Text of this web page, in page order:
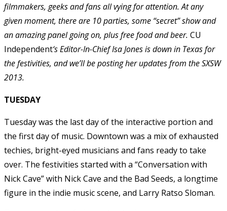
filmmakers, geeks and fans all vying for attention. At any
given moment, there are 10 parties, some “secret” show and
an amazing panel going on, plus free food and beer. CU
Independent‘s Editor-In-Chief Isa Jones is down in Texas for
the festivities, and we’ll be posting her updates from the SXSW
2013.
TUESDAY
Tuesday was the last day of the interactive portion and
the first day of music. Downtown was a mix of exhausted
techies, bright-eyed musicians and fans ready to take
over. The festivities started with a “Conversation with
Nick Cave” with Nick Cave and the Bad Seeds, a longtime
figure in the indie music scene, and Larry Ratso Sloman.